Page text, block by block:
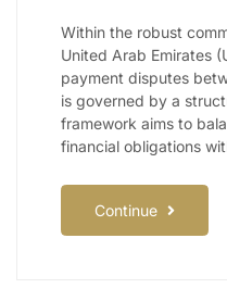
Within the robust
United Arab Emirates
payment disputes
is governed by a
framework aims to
financial obligations
Continue